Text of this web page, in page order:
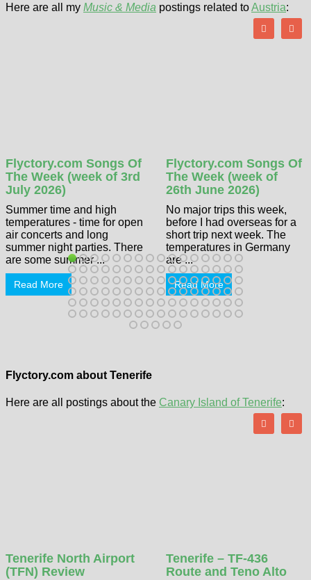
Here are all my Music & Media postings related toAustria:
Flyctory.com Songs Of
The Week (week of 3rd
July 2026)
Summer time and high
temperatures - time for open
air concerts and long
summer night parties. There
are some summer ...
Read More
Flyctory.com Songs Of
The Week (week of
26th June 2026)
No major trips this week,
before I had overseas for a
short trip next week. The
temperatures in Germany
are ...
Read More
Flyctory.com about Tenerife
Here are all postings about the Canary Island of Tenerife:
Tenerife North Airport
(TFN) Review
Tenerife – TF-436
Route and Teno Alto